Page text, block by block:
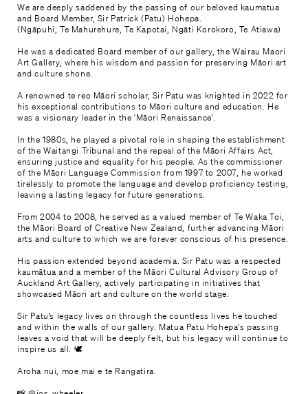
We are deeply saddened by the passing of our beloved kaumatua
and Board Member, Sir Patrick (Patu) Hohepa.
(Ngāpuhi, Te Mahurehure, Te Kapotai, Ngāti Korokoro, Te Atiawa)
He was a dedicated Board member of our gallery, the Wairau Maori
Art Gallery, where his wisdom and passion for preserving Māori art
and culture shone.
A renowned te reo Māori scholar, Sir Patu was knighted in 2022 for
his exceptional contributions to Māori culture and education. He
was a visionary leader in the 'Māori Renaissance'.
In the 1980s, he played a pivotal role in shaping the establishment
of the Waitangi Tribunal and the repeal of the Māori Affairs Act,
ensuring justice and equality for his people. As the commissioner
of the Māori Language Commission from 1997 to 2007, he worked
tirelessly to promote the language and develop proficiency testing,
leaving a lasting legacy for future generations.
From 2004 to 2008, he served as a valued member of Te Waka Toi,
the Māori Board of Creative New Zealand, further advancing Māori
arts and culture to which we are forever conscious of his presence.
His passion extended beyond academia. Sir Patu was a respected
kaumātua and a member of the Māori Cultural Advisory Group of
Auckland Art Gallery, actively participating in initiatives that
showcased Māori art and culture on the world stage.
Sir Patu’s legacy lives on through the countless lives he touched
and within the walls of our gallery. Matua Patu Hohepa's passing
leaves a void that will be deeply felt, but his legacy will continue to
inspire us all. 🕊️
Aroha nui, moe mai e te Rangatira.